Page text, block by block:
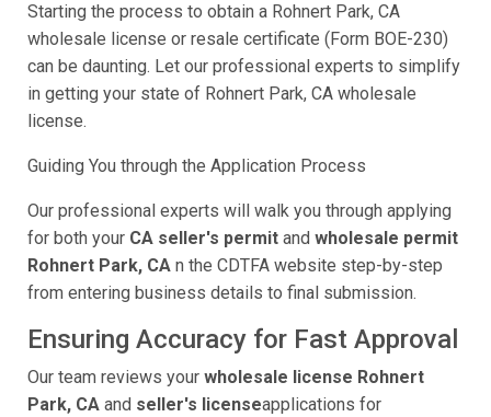
Starting the process to obtain a Rohnert Park, CA
wholesale license or resale certificate (Form BOE-230)
can be daunting. Let our professional experts to simplify
in getting your state of Rohnert Park, CA wholesale
license.
Guiding You through the Application Process
Our professional experts will walk you through applying
for both your CA seller's permit and wholesale permit
Rohnert Park, CA n the CDTFA website step-by-step
from entering business details to final submission.
Ensuring Accuracy for Fast Approval
Our team reviews your wholesale license Rohnert
Park, CA and seller's licenseapplications for